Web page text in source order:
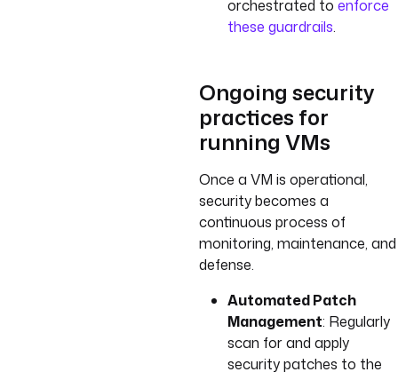
orchestrated to enforce
these guardrails.
Ongoing security
practices for
running VMs
Once a VM is operational,
security becomes a
continuous process of
monitoring, maintenance, and
defense.
Automated Patch
Management: Regularly
scan for and apply
security patches to the